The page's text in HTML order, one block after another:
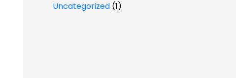
Uncategorized (1)